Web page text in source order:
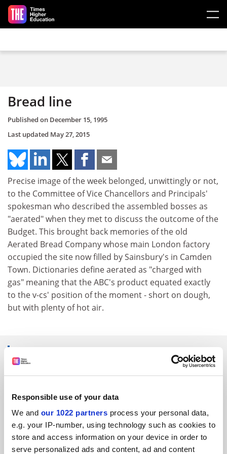
Responsible use of your data
We and our 1022 partners process your personal data,
e.g. your IP-number, using technology such as cookies to
store and access information on your device in order to
serve personalized ads and content, ad and content
Skip to main content
Bread line
Published on December 15, 1995
Last updated May 27, 2015
Precise image of the week belonged, unwittingly or not,
to the Committee of Vice Chancellors and Principals'
spokesman who described the assembled bosses as
"aerated" when they met to discuss the outcome of the
Budget. This brought back memories of the old
Aerated Bread Company whose main London factory
occupied the site now filled by Sainsbury's in Camden
Town. Dictionaries define aerated as "charged with
gas" meaning that the ABC's product equated exactly
to the v-cs' position of the moment - short on dough,
but with plenty of hot air.
SPONSORED
FEATURED JOBS
See all jobs Update job preferences
ADVERTISEMENT